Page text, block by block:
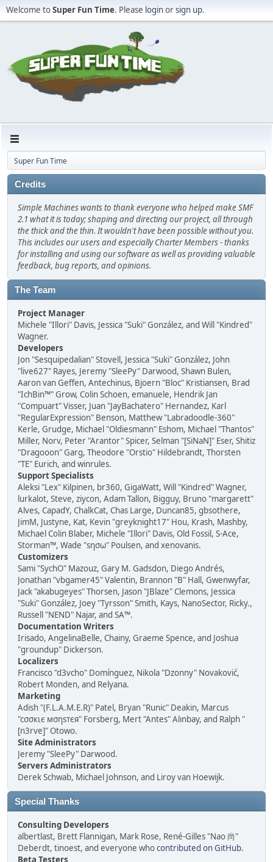
Welcome toSuper Fun Time. Please loginorsign up.
Super Fun Time
Credits
Simple Machines wants to thank everyone who helped make SMF
2.1 what it is today; shaping and directing our project, all through
the thick and the thin. It wouldn't have been possible without you.
This includes our users and especially Charter Members - thanks
for installing and using our software as well as providing valuable
feedback, bug reports, and opinions.
The Team
Project Manager
Michele "Illori" Davis, Jessica "Suki" González, and Will "Kindred"
Wagner.
Developers
Jon "Sesquipedalian" Stovell, Jessica "Suki" González, John
"live627" Rayes, Jeremy "SleePy" Darwood, Shawn Bulen,
Aaron van Geffen, Antechinus, Bjoern "Bloc" Kristiansen, Brad
"IchBin™" Grow, Colin Schoen, emanuele, Hendrik Jan
"Compuart" Visser, Juan "JayBachatero" Hernandez, Karl
"RegularExpression" Benson, Matthew "Labradoodle-360"
Kerle, Grudge, Michael "Oldiesmann" Eshom, Michael "Thantos"
Miller, Norv, Peter "Arantor" Spicer, Selman "[SiNaN]" Eser, Shitiz
"Dragooon" Garg, Theodore "Orstio" Hildebrandt, Thorsten
"TE" Eurich, and winrules.
Support Specialists
Aleksi "Lex" Kilpinen, br360, GigaWatt, Will "Kindred" Wagner,
lurkalot, Steve, ziycon, Adam Tallon, Bigguy, Bruno "margarett"
Alves, CapadY, ChalkCat, Chas Large, Duncan85, gbsothere,
JimM, Justyne, Kat, Kevin "greyknight17" Hou, Krash, Mashby,
Michael Colin Blaber, Michele "Illori" Davis, Old Fossil, S-Ace,
Storman™, Wade "sησω" Poulsen, and xenovanis.
Customizers
Sami "SychO" Mazouz, Gary M. Gadsdon, Diego Andrés,
Jonathan "vbgamer45" Valentin, Brannon "B" Hall, Gwenwyfar,
Jack "akabugeyes" Thorsen, Jason "JBlaze" Clemons, Jessica
"Suki" González, Joey "Tyrsson" Smith, Kays, NanoSector, Ricky.,
Russell "NEND" Najar, and SA™.
Documentation Writers
Irisado, AngelinaBelle, Chainy, Graeme Spence, and Joshua
"groundup" Dickerson.
Localizers
Francisco "d3vcho" Domínguez, Nikola "Dzonny" Novaković,
Robert Monden, and Relyana.
Marketing
Adish "(F.L.A.M.E.R)" Patel, Bryan "Runic" Deakin, Marcus
"cσσкιє мσηѕтєя" Forsberg, Mert "Antes" Alınbay, and Ralph "
[n3rve]" Otowo.
Site Administrators
Jeremy "SleePy" Darwood.
Servers Administrators
Derek Schwab, Michael Johnson, and Liroy van Hoewijk.
Special Thanks
Consulting Developers
albertlast, Brett Flannigan, Mark Rose, René-Gilles "Nao 尚"
Deberdt, tinoest, and everyone whocontributed on GitHub.
Beta Testers